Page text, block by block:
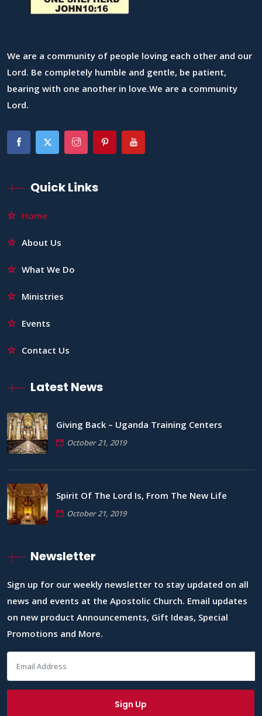
We are a community of people loving each other and our
Lord. Be completely humble and gentle, be patient,
bearing with one another in love.We are a community
Lord.
Quick Links
Home
About Us
What We Do
Ministries
Events
Contact Us
Latest News
Giving Back – Uganda Training Centers
October 21, 2019
Spirit Of The Lord Is, From The New Life
October 21, 2019
Newsletter
Sign up for our weekly newsletter to stay updated on all
news and events at the Apostolic Church. Email updates
on new product Announcements, Gift Ideas, Special
Promotions and More.